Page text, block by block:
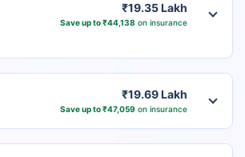
₹19.35 Lakh
Save up to ₹44,138 on insurance
₹19.69 Lakh
Save up to ₹47,059 on insurance